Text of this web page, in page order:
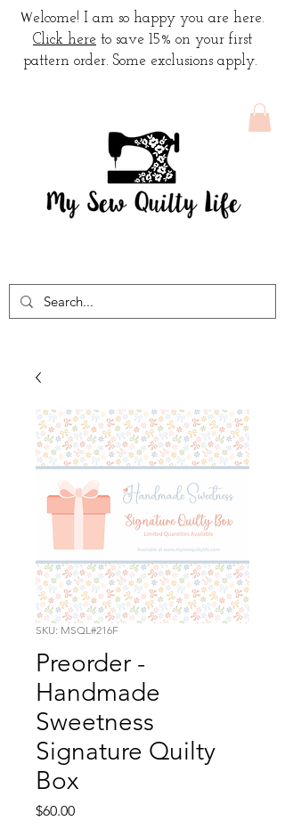
Welcome! I am so happy you are here.
Click here to save 15% on your first
pattern order. Some exclusions apply.
SKU: MSQL#216F
Preorder -
Handmade
Sweetness
Signature Quilty
Box
$60.00Price